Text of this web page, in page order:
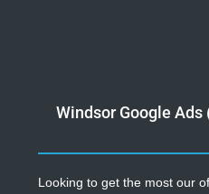
Windsor Google
Looking to get the most our